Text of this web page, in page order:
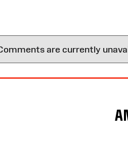
are currently